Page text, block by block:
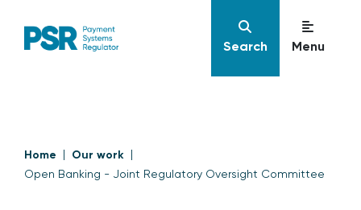
Search Menu
Home Our work
Open Banking - Joint Regulatory Oversight Committee